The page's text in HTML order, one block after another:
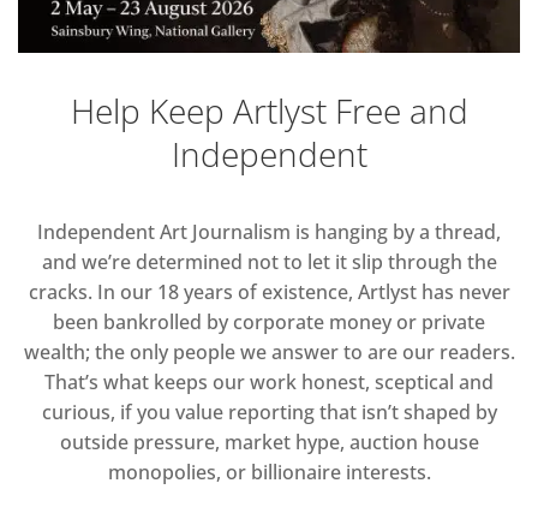
Help Keep Artlyst Free and
Independent
Independent Art Journalism is hanging by a thread,
and we’re determined not to let it slip through the
cracks. In our 18 years of existence, Artlyst has never
been bankrolled by corporate money or private
wealth; the only people we answer to are our readers.
That’s what keeps our work honest, sceptical and
curious, if you value reporting that isn’t shaped by
outside pressure, market hype, auction house
monopolies, or billionaire interests.